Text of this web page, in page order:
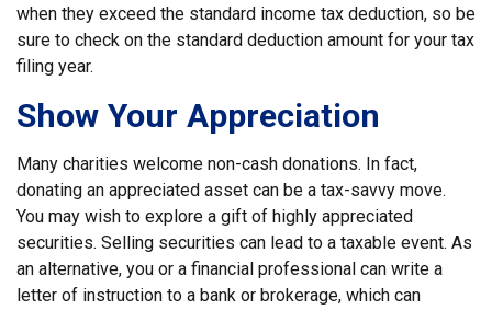
when they exceed the standard income tax deduction, so be
sure to check on the standard deduction amount for your tax
filing year.
Show Your Appreciation
Many charities welcome non-cash donations. In fact,
donating an appreciated asset can be a tax-savvy move.
You may wish to explore a gift of highly appreciated
securities. Selling securities can lead to a taxable event. As
an alternative, you or a financial professional can write a
letter of instruction to a bank or brokerage, which can